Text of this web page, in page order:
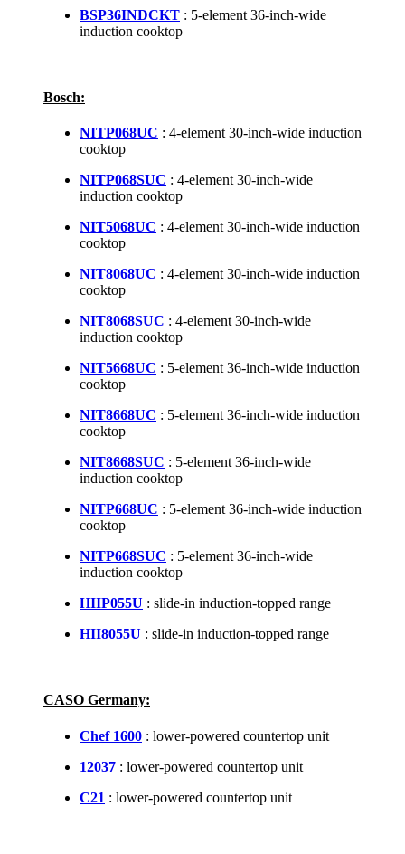
BSP36INDCKT : 5-element 36-inch-wide
induction cooktop
Bosch:
NITP068UC : 4-element 30-inch-wide induction
cooktop
NITP068SUC : 4-element 30-inch-wide
induction cooktop
NIT5068UC : 4-element 30-inch-wide induction
cooktop
NIT8068UC : 4-element 30-inch-wide induction
cooktop
NIT8068SUC : 4-element 30-inch-wide
induction cooktop
NIT5668UC : 5-element 36-inch-wide induction
cooktop
NIT8668UC : 5-element 36-inch-wide induction
cooktop
NIT8668SUC : 5-element 36-inch-wide
induction cooktop
NITP668UC : 5-element 36-inch-wide induction
cooktop
NITP668SUC : 5-element 36-inch-wide
induction cooktop
HIIP055U : slide-in induction-topped range
HII8055U : slide-in induction-topped range
CASO Germany:
Chef 1600 : lower-powered countertop unit
12037 : lower-powered countertop unit
C21 : lower-powered countertop unit